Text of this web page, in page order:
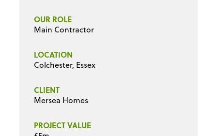
OUR ROLE
Main Contractor
LOCATION
Colchester, Essex
CLIENT
Mersea Homes
PROJECT VALUE